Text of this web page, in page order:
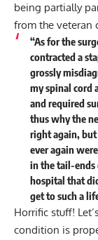
being partially
from the veteran
“As for the
contracted a
grossly
my spinal cord
and required
thus why the
right again,
ever again
in the tail-ends
hospital that
get to such a
Horrific stuff!
condition is